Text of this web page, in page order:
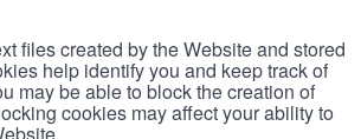
files created by the Website and stored
help identify you and keep track of
may be able to block the creation of
cookies may affect your ability to